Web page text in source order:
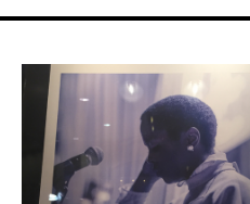
Fashion
FAVORITE
Fun